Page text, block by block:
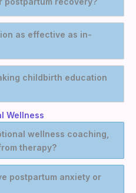
as effective as in-
childbirth education
Wellness
wellness coaching,
therapy?
postpartum anxiety or